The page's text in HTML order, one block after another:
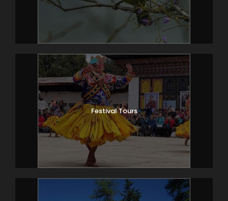
The trail again follows the Pa Chu (Paro
river), traversing through pine, oak and
spruce forests. After crossing a bridge to
the left bank of the river, stop for lunch.
Then we continue along the river,
climbing upwards thought forests, and
crossing the river once more before
reaching our campsite (3,750).
SOIL THANGTHANGKHA –
JANGOTHANG
19km km, 7-8 hours
The path ascends for a while until we
Festival Tours